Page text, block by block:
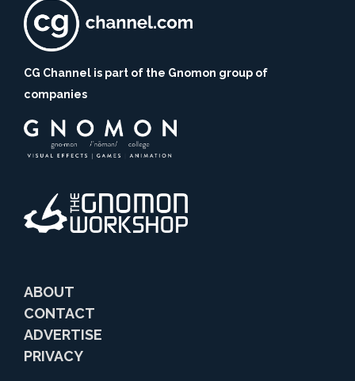
CG Channel is part of the Gnomon group of
companies
ABOUT
CONTACT
ADVERTISE
PRIVACY